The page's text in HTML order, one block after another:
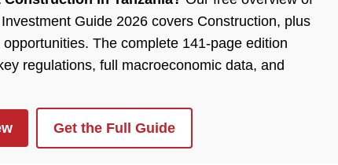
Guide 2026 covers Construction, plus
The complete 141-page edition
regulations, full macroeconomic data, and
Get the Full Guide